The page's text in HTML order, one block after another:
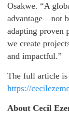
Osakwe. “A
advantage—not
adapting proven
we create
and impactful.”
The full article is
https://
About Cecil